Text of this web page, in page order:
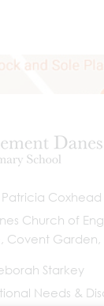
Patricia Coxhead
Church of
Covent Garden,
Starkey
Needs &